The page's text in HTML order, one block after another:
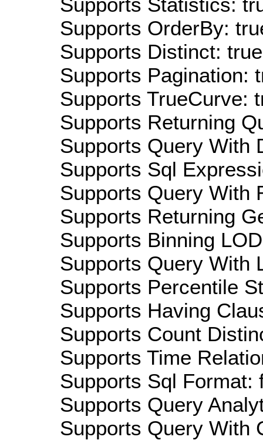
Supports OrderBy:
Supports Distinct: true
Supports Pagination:
Supports TrueCurve:
Supports Returning
Supports Query With
Supports Sql
Supports Query With
Supports Returning
Supports Binning
Supports Query With
Supports Percentile
Supports Having
Supports Count
Supports Time
Supports Sql Format:
Supports Query
Supports Query With